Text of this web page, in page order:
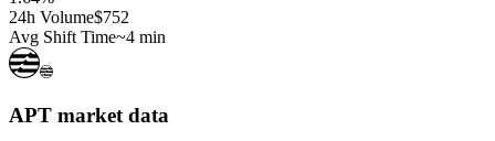
24h Volume$752
Avg Shift Time~4 min
APT market data